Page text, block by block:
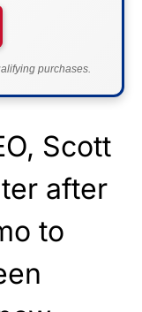
purchases.
Scott
after
to